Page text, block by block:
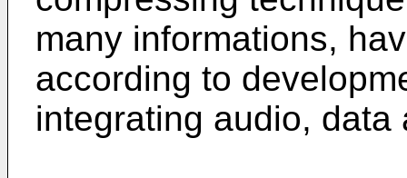
many informations,
according to
integrating audio, data